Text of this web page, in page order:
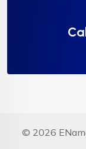
© 2026